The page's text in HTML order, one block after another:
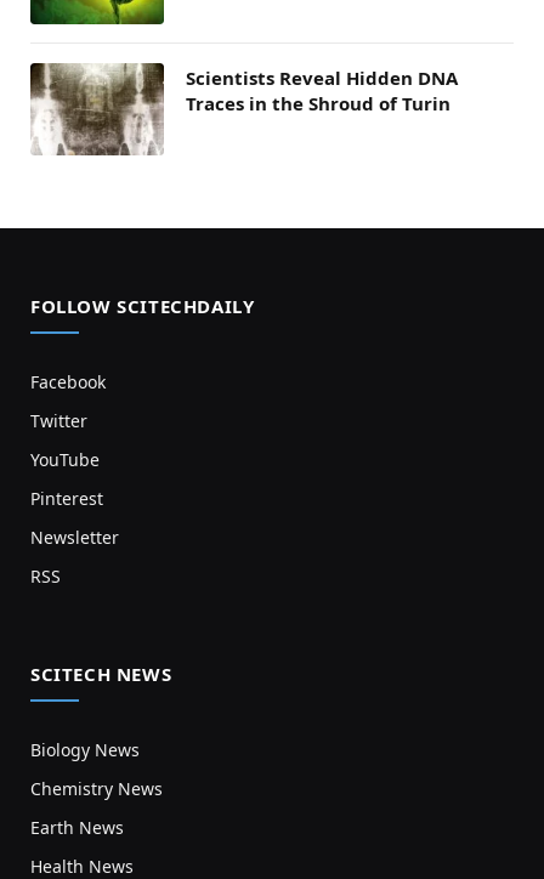
Scientists Reveal Hidden DNA
Traces in the Shroud of Turin
FOLLOW SCITECHDAILY
Facebook
Twitter
YouTube
Pinterest
Newsletter
RSS
SCITECH NEWS
Biology News
Chemistry News
Earth News
Health News